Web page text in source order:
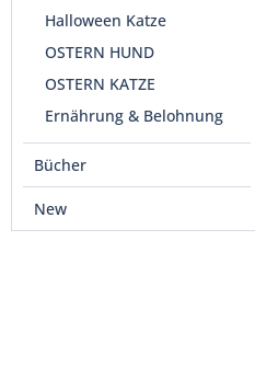
Halloween Katze
OSTERN HUND
OSTERN KATZE
Ernährung & Belohnung
Bücher
New